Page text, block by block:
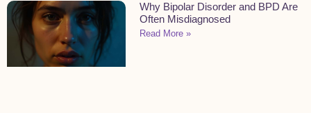
Why Bipolar Disorder and BPD Are
Often Misdiagnosed
Read More »